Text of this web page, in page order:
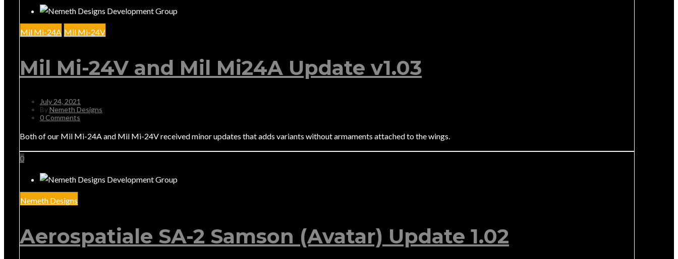
Mil Mi-24A Mil Mi-24V
Mil Mi-24V and Mil Mi24A Update v1.03
July 24, 2021
ByNemeth Designs
0 Comments
Both of our Mil Mi-24A and Mil Mi-24V received minor updates that adds variants without armaments attached to the wings.
0
Nemeth Designs
Aerospatiale SA-2 Samson (Avatar) Update 1.02